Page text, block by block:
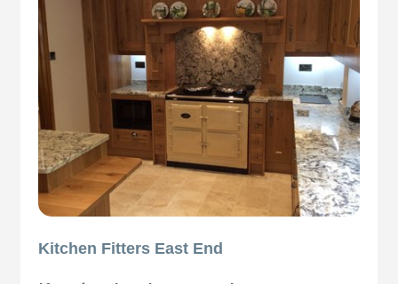
Kitchen Fitters East End